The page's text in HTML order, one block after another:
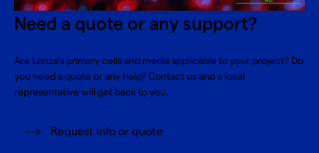
Need a quote or any support?
Are Lonza's primary cells and media applicable to your project? Do
you need a quote or any help? Contact us and a local
representative will get back to you.
Request info or quote